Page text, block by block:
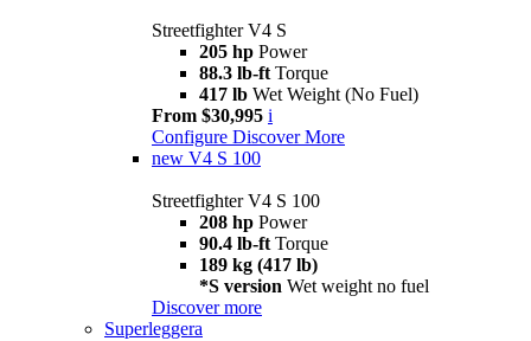
Streetfighter V4 S
205 hp Power
88.3 lb-ft Torque
417 lb Wet Weight (No Fuel)
From $30,995 i
Configure Discover More
new V4 S 100
Streetfighter V4 S 100
208 hp Power
90.4 lb-ft Torque
189 kg (417 lb)
*S version Wet weight no fuel
Discover more
Superleggera